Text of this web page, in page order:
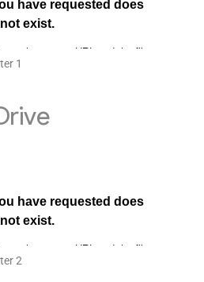
1
2